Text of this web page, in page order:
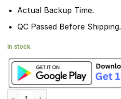
Actual Backup Time.
QC Passed Before Shipping.
In stock
Tecno Pova 5 Battery